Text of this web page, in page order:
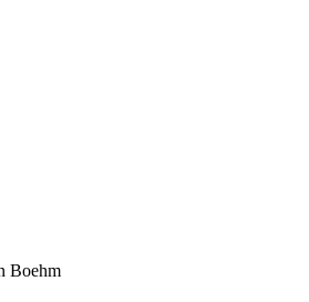
Boehm